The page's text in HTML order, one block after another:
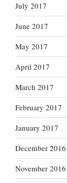
July 2017
June 2017
May 2017
April 2017
March 2017
February 2017
January 2017
December 2016
November 2016